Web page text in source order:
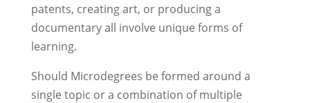
patents, creating art, or producing a
documentary all involve unique forms of
learning.
Should Microdegrees be formed around a
single topic or a combination of multiple